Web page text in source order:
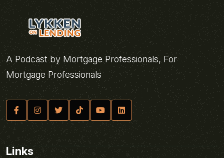
A Podcast by Mortgage Professionals, For
Mortgage Professionals
Links